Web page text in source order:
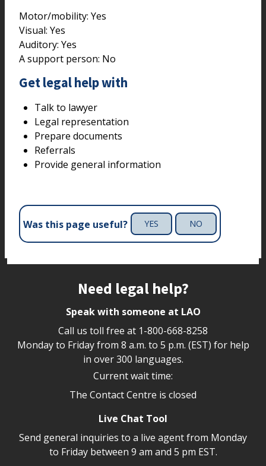
Motor/mobility: Yes
Visual: Yes
Auditory: Yes
A support person: No
Get legal help with
Talk to lawyer
Legal representation
Prepare documents
Referrals
Provide general information
Was this page useful? YES NO
Need legal help?
Speak with someone at LAO
Call us toll free at 1-800-668-8258
Monday to Friday from 8 a.m. to 5 p.m. (EST) for help
in over 300 languages.
Current wait time:
The Contact Centre is closed
Live Chat Tool
Send general inquiries to a live agent from Monday
to Friday between 9 am and 5 pm EST.